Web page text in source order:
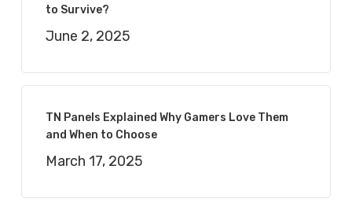
to Survive?
June 2, 2025
TN Panels Explained Why Gamers Love Them
and When to Choose
March 17, 2025